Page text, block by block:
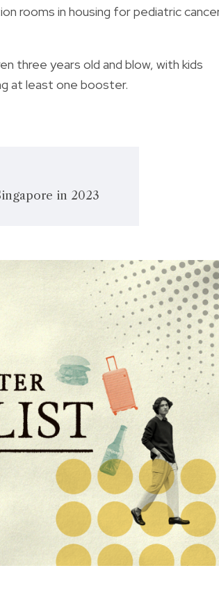
rooms in housing for pediatric
three years old and blow, with kids
at least one booster.
in 2023